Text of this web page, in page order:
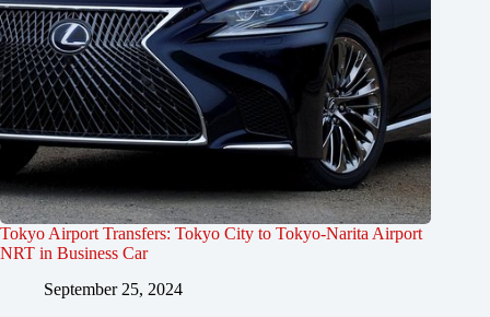
Tokyo Airport Transfers: Tokyo City to Tokyo-Narita Airport
NRT in Business Car
September 25, 2024